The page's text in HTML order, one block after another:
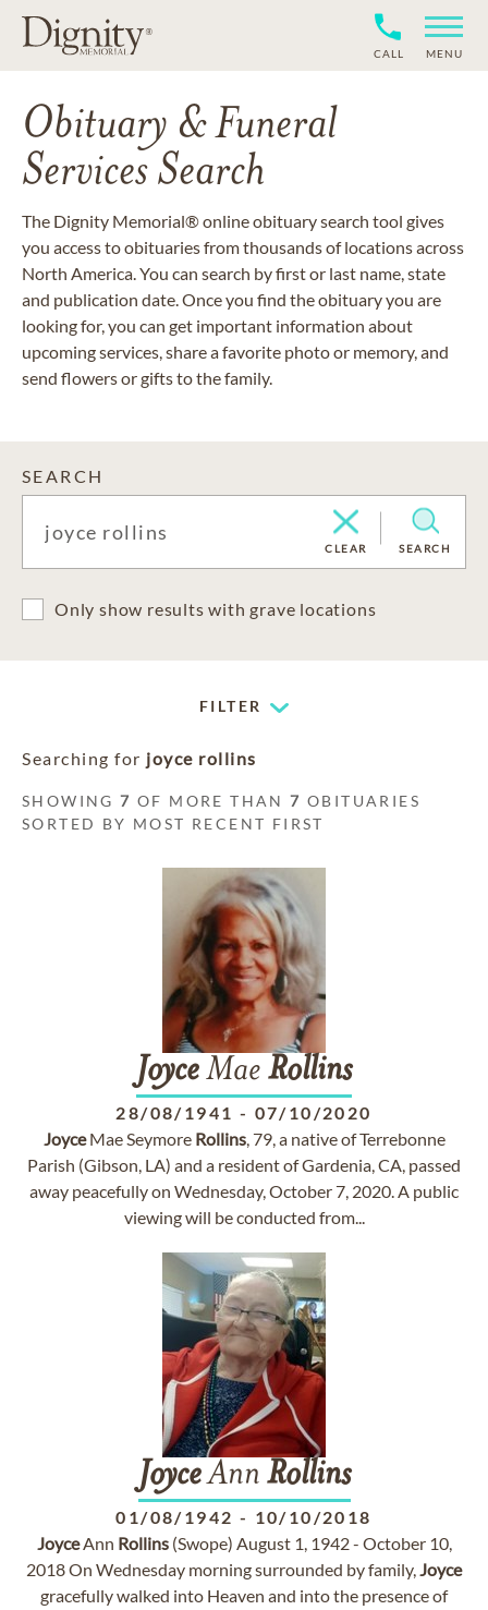
CALL MENU
Obituary & Funeral
Services Search
The Dignity Memorial® online obituary search tool gives
you access to obituaries from thousands of locations across
North America. You can search by first or last name, state
and publication date. Once you find the obituary you are
looking for, you can get important information about
upcoming services, share a favorite photo or memory, and
send flowers or gifts to the family.
SEARCH
CLEAR SEARCH
Only show results with grave locations
FILTER
Searching for joyce rollins
SHOWING7 OF MORE THAN7 OBITUARIES
SORTED BY MOST RECENT FIRST
JoyceMae Rollins
28/08/1941 - 07/10/2020
JoyceMae Seymore Rollins, 79, a native of Terrebonne
Parish (Gibson, LA) and a resident of Gardenia, CA, passed
away peacefully on Wednesday, October 7, 2020. A public
viewing will be conducted from...
JoyceAnn Rollins
01/08/1942 - 10/10/2018
JoyceAnn Rollins(Swope) August 1, 1942 - October 10,
2018 On Wednesday morning surrounded by family,Joyce
gracefully walked into Heaven and into the presence of